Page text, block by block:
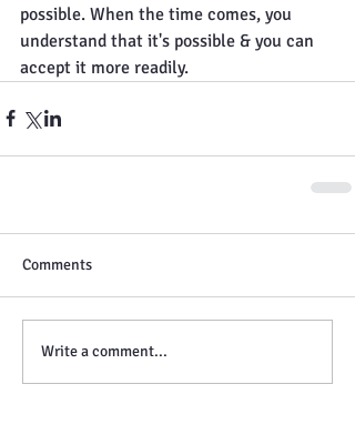
possible. When the time comes, you
understand that it's possible & you can
accept it more readily.
Comments
Write a comment...